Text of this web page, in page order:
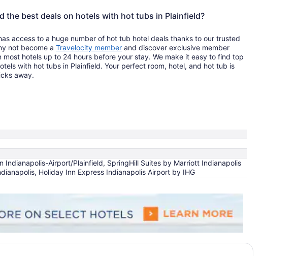
the best deals on hotels with hot tubs in Plainfield?
access to a huge number of hot tub hotel deals thanks to our trusted
not become a Travelocity member and discover exclusive member
most hotels up to 24 hours before your stay. We make it easy to find top
with hot tubs in Plainfield. Your perfect room, hotel, and hot tub is
away.
Airport/Plainfield, SpringHill Suites by Marriott Indianapolis
Holiday Inn Express Indianapolis Airport by IHG